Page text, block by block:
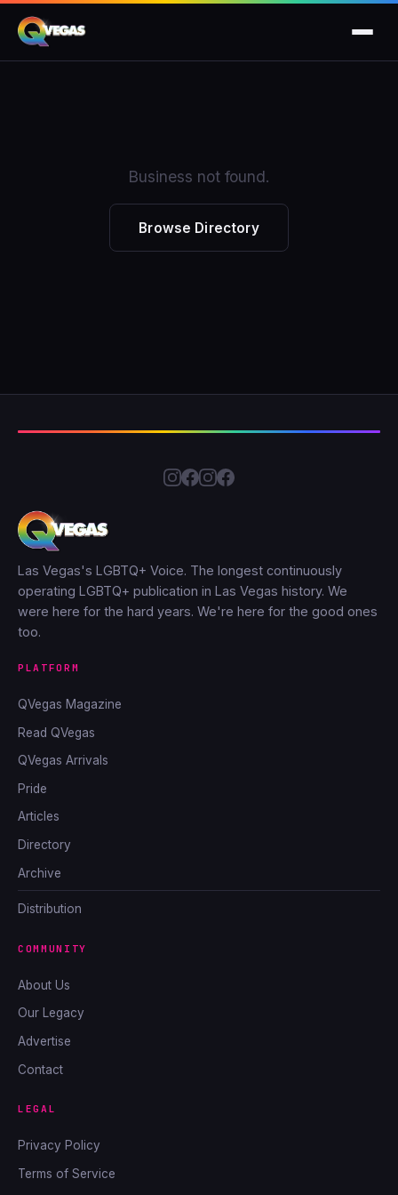
Business not found.
Browse Directory
Las Vegas's LGBTQ+ Voice. The longest continuously
operating LGBTQ+ publication in Las Vegas history. We
were here for the hard years. We're here for the good ones
too.
PLATFORM
QVegas Magazine
Read QVegas
QVegas Arrivals
Pride
Articles
Directory
Archive
Distribution
COMMUNITY
About Us
Our Legacy
Advertise
Contact
LEGAL
Privacy Policy
Terms of Service